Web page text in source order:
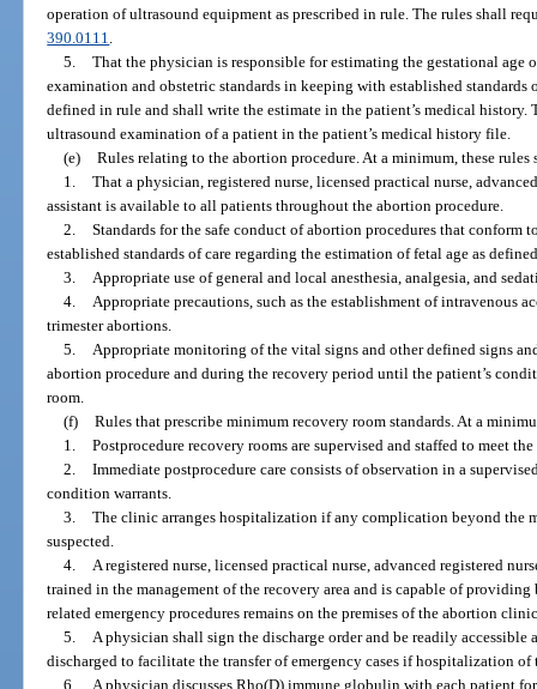
operation of ultrasound equipment as prescribed in rule. The rules shall
390.0111
5. That the physician is responsible for estimating the gestational age
examination and obstetric standards in keeping with established standards
defined in rule and shall write the estimate in the patient’s medical
ultrasound examination of a patient in the patient’s medical history file.
(e) Rules relating to the abortion procedure. At a minimum, these rules
1. That a physician, registered nurse, licensed practical nurse,
assistant is available to all patients throughout the abortion procedure.
2. Standards for the safe conduct of abortion procedures that conform
established standards of care regarding the estimation of fetal age as
3.
Appropriate use of general and local anesthesia, analgesia, and
4.
Appropriate precautions, such as the establishment of intravenous
trimester abortions.
5.
Appropriate monitoring of the vital signs and other defined signs
abortion procedure and during the recovery period until the patient’s
room.
(f) Rules that prescribe minimum recovery room standards. At a
1. Postprocedure recovery rooms are supervised and staffed to meet the
2. Immediate postprocedure care consists of observation in a
condition warrants.
3. The clinic arranges hospitalization if any complication beyond the
suspected.
4.
A registered nurse, licensed practical nurse, advanced registered
trained in the management of the recovery area and is capable of
related emergency procedures remains on the premises of the abortion
5.
A physician shall sign the discharge order and be readily
discharged to facilitate the transfer of emergency cases if hospitalization of
6.
A physician discusses Rho(D) immune globulin with each patient